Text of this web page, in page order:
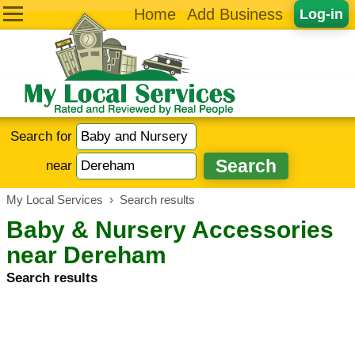
Log-in
Home Add Business
Search for
near
My Local Services › Search results
Baby & Nursery Accessories
near Dereham
Search results